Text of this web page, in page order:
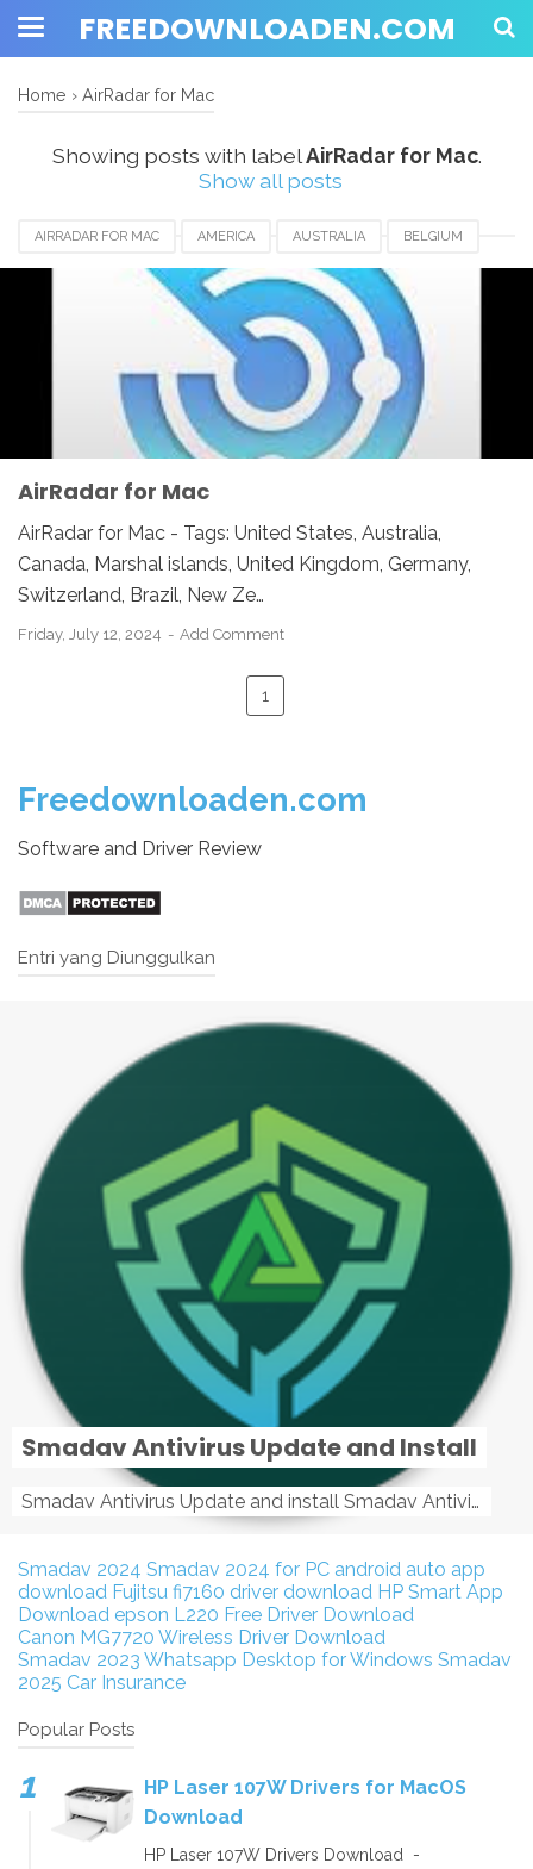
FREEDOWNLOADEN.COM
Home › AirRadar for Mac
Showing posts with labelAirRadar for Mac.
Show all posts
AIRRADAR FOR MAC AMERICA AUSTRALIA BELGIUM
BRAZIL CANADA EUROPE FRANCE GERMANY
INDONESIA LUXEMBOURG
SWITZERLAND UAE UK
UNITED KINGDOM UNITED STATES USA
AirRadar for Mac
AirRadar for Mac - Tags: United States, Australia,
Canada, Marshal islands, United Kingdom, Germany,
Switzerland, Brazil, New Ze…
Friday, July 12, 2024 Add Comment
1
Freedownloaden.com
Software and Driver Review
Entri yang Diunggulkan
Smadav Antivirus Update and Install
Smadav Antivirus Update and install Smadav Antivirus Update and install - Tag: smadav, smadav 2019, smadav pro 2019, smadav pro, smadav ...
Smadav 2024 Smadav 2024 for PC android auto app
download Fujitsu fi7160 driver download HP Smart App
Download epson L220 Free Driver Download
Canon MG7720 Wireless Driver Download
Smadav 2023 Whatsapp Desktop for Windows Smadav
2025 Car Insurance
Popular Posts
HP Laser 107W Drivers for MacOS
Download
HP Laser 107W Drivers Download -